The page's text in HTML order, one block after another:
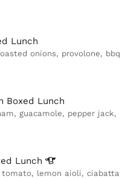
Lunch
onions, provolone, bbq
Boxed Lunch
guacamole, pepper jack,
Lunch
lemon aioli, ciabatta